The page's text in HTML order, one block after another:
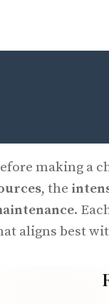
making a
, the
.
aligns best